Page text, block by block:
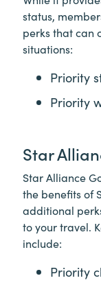
status,
perks that can
situations:
Priority
Priority
Star
Star Alliance
the benefits of
additional
to your travel.
include:
Priority